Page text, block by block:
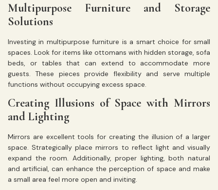
Multipurpose Furniture and Storage
Solutions
Investing in multipurpose furniture is a smart choice for small
spaces. Look for items like ottomans with hidden storage, sofa
beds, or tables that can extend to accommodate more
guests. These pieces provide flexibility and serve multiple
functions without occupying excess space.
Creating Illusions of Space with Mirrors
and Lighting
Mirrors are excellent tools for creating the illusion of a larger
space. Strategically place mirrors to reflect light and visually
expand the room. Additionally, proper lighting, both natural
and artificial, can enhance the perception of space and make
a small area feel more open and inviting.